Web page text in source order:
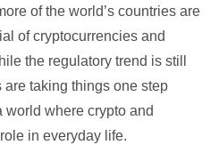
of the world’s countries are
of cryptocurrencies and
the regulatory trend is still
taking things one step
world where crypto and
in everyday life.